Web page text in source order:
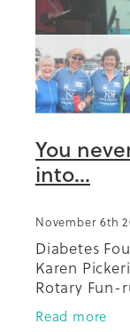
You
into...
November 6th
Diabetes
Karen
Rotary Fun-
weekend
path. Who
Read more